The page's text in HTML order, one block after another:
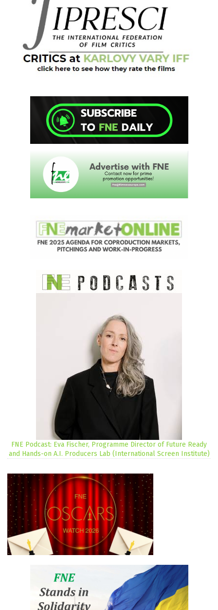
FNE Podcast: Eva Fischer, Programme Director of Future Ready
and Hands-on A.I. Producers Lab (International Screen Institute)